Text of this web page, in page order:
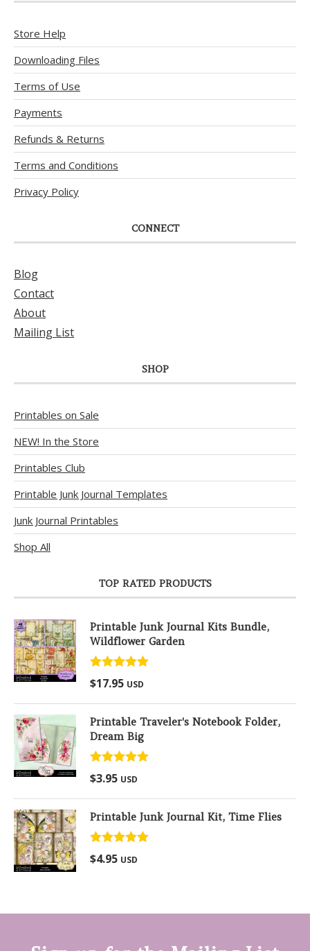
Store Help
Downloading Files
Terms of Use
Payments
Refunds & Returns
Terms and Conditions
Privacy Policy
CONNECT
Blog
Contact
About
Mailing List
SHOP
Printables on Sale
NEW! In the Store
Printables Club
Printable Junk Journal Templates
Junk Journal Printables
Shop All
TOP RATED PRODUCTS
Printable Junk Journal Kits Bundle,
Wildflower Garden
Rated5.00
out of 5
$17.95 USD
Printable Traveler's Notebook Folder,
Dream Big
Rated
out of 5
$3.95 USD
Printable Junk Journal Kit, Time Flies
Rated
out of 5
$4.95 USD